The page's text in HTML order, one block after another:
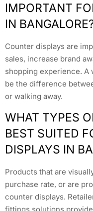
IMPORTANT
IN
Counter displays are
sales, increase brand
shopping experience.
be the difference
or walking away.
WHAT TYPES
BEST SUITED
DISPLAYS IN
Products that are
purchase rate, or are
counter displays.